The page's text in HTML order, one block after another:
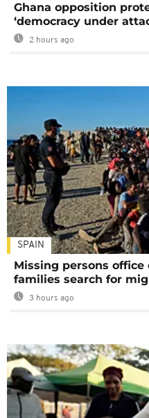
Ghana opposition
‘democracy under
2 hours ago
SPAIN
Missing persons office
families search for
3 hours ago